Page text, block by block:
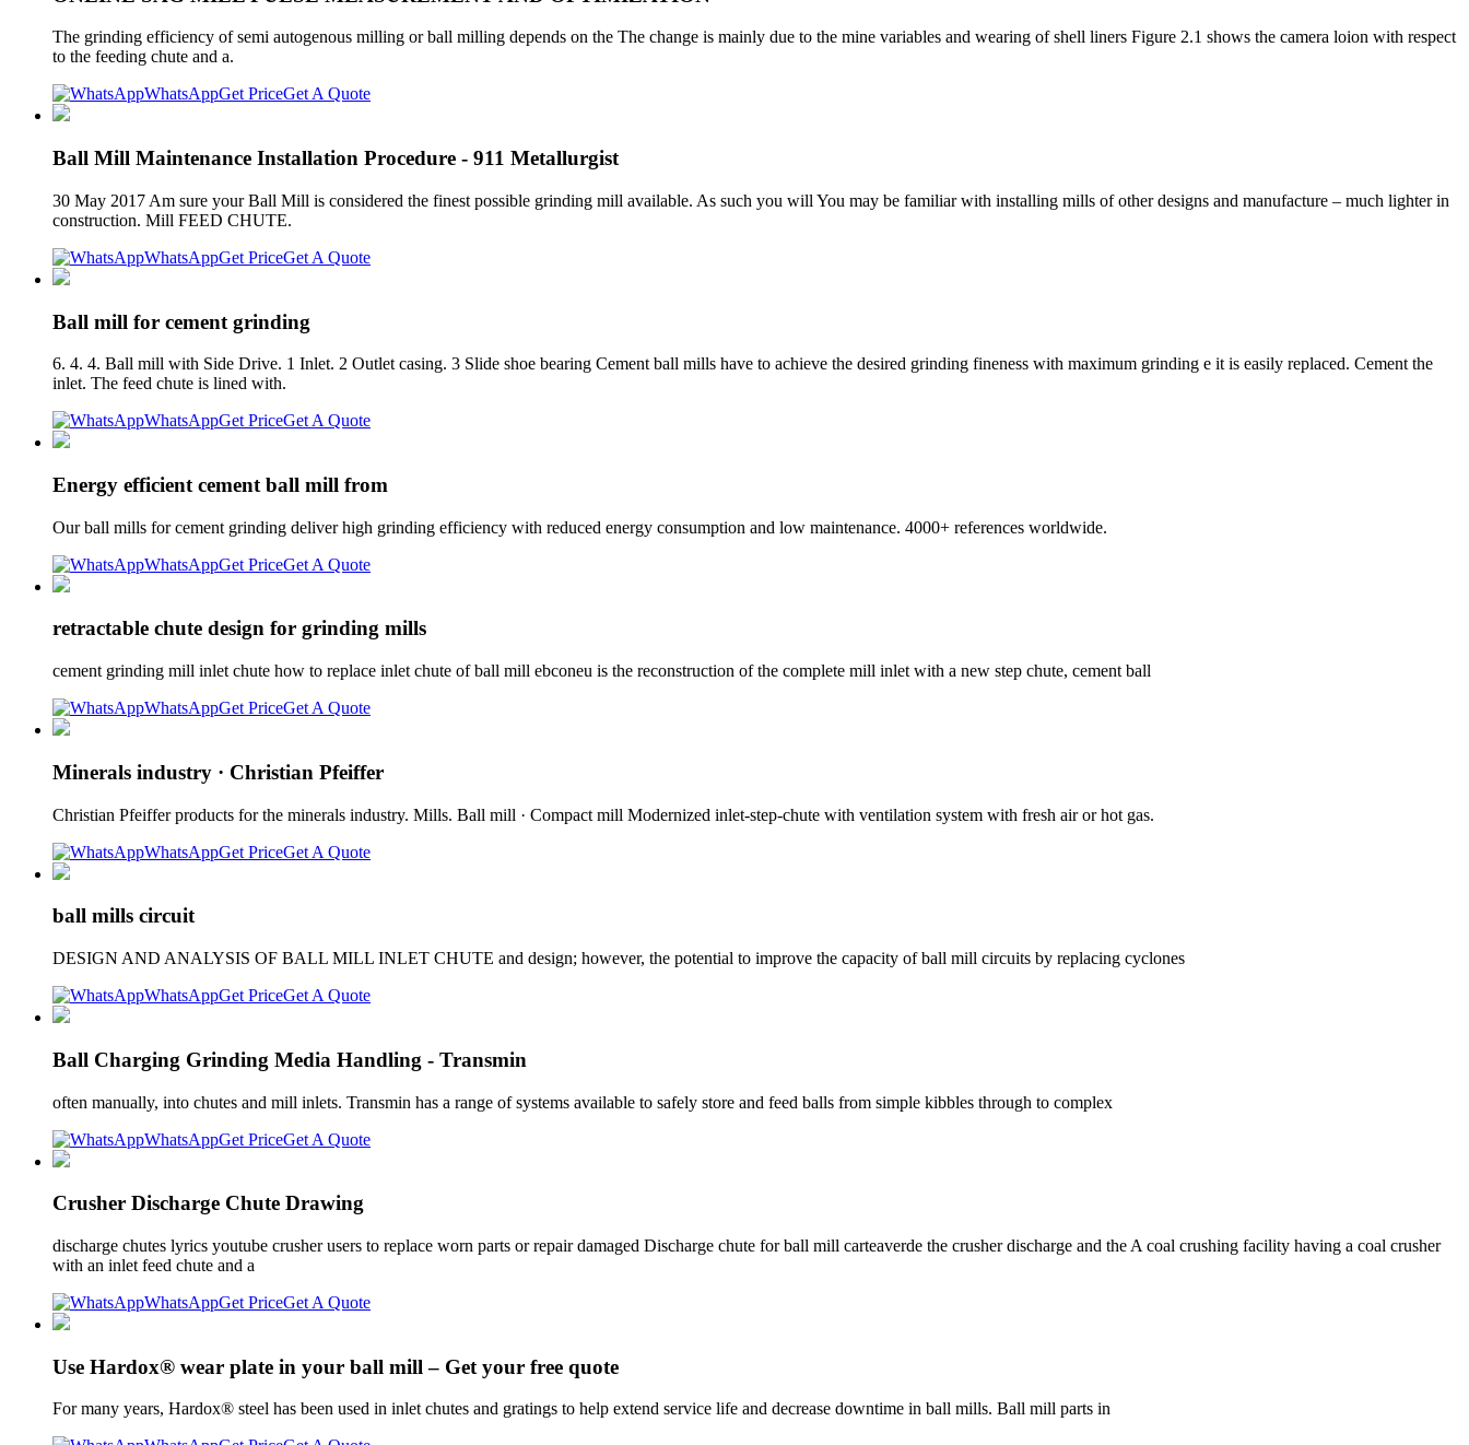
The grinding efficiency of semi autogenous milling or ball milling depends on the The change is mainly due to the mine variables and wearing of shell liners Figure 2.1 shows the camera loion with respect
to the feeding chute and a.
WhatsAppGet PriceGet A Quote
Ball Mill Maintenance Installation Procedure - 911 Metallurgist
30 May 2017 Am sure your Ball Mill is considered the finest possible grinding mill available. As such you will You may be familiar with installing mills of other designs and manufacture – much lighter in
construction. Mill FEED CHUTE.
WhatsAppGet PriceGet A Quote
Ball mill for cement grinding
6. 4. 4. Ball mill with Side Drive. 1 Inlet. 2 Outlet casing. 3 Slide shoe bearing Cement ball mills have to achieve the desired grinding fineness with maximum grinding e it is easily replaced. Cement the
inlet. The feed chute is lined with.
WhatsAppGet PriceGet A Quote
Energy efficient cement ball mill from
Our ball mills for cement grinding deliver high grinding efficiency with reduced energy consumption and low maintenance. 4000+ references worldwide.
WhatsAppGet PriceGet A Quote
retractable chute design for grinding mills
cement grinding mill inlet chute how to replace inlet chute of ball mill ebconeu is the reconstruction of the complete mill inlet with a new step chute, cement ball
WhatsAppGet PriceGet A Quote
Minerals industry · Christian Pfeiffer
Christian Pfeiffer products for the minerals industry. Mills. Ball mill · Compact mill Modernized inlet-step-chute with ventilation system with fresh air or hot gas.
WhatsAppGet PriceGet A Quote
ball mills circuit
DESIGN AND ANALYSIS OF BALL MILL INLET CHUTE and design; however, the potential to improve the capacity of ball mill circuits by replacing cyclones
WhatsAppGet PriceGet A Quote
Ball Charging Grinding Media Handling - Transmin
often manually, into chutes and mill inlets. Transmin has a range of systems available to safely store and feed balls from simple kibbles through to complex
WhatsAppGet PriceGet A Quote
Crusher Discharge Chute Drawing
discharge chutes lyrics youtube crusher users to replace worn parts or repair damaged Discharge chute for ball mill carteaverde the crusher discharge and the A coal crushing facility having a coal crusher
with an inlet feed chute and a
WhatsAppGet PriceGet A Quote
Use Hardox® wear plate in your ball mill – Get your free quote
For many years, Hardox® steel has been used in inlet chutes and gratings to help extend service life and decrease downtime in ball mills. Ball mill parts in